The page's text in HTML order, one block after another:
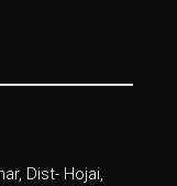
Dist- Hojai,